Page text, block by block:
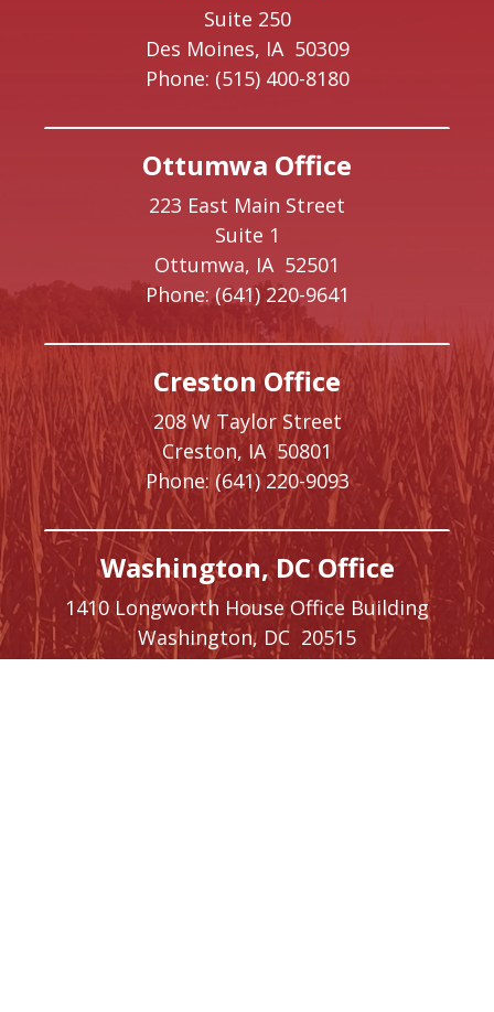
Suite 250
Des Moines, IA 50309
Phone: (515) 400-8180
Ottumwa Office
223 East Main Street
Suite 1
Ottumwa, IA 52501
Phone: (641) 220-9641
Creston Office
208 W Taylor Street
Creston, IA50801
Phone: (641) 220-9093
Washington, DC Office
1410 Longworth House Office Building
Washington, DC 20515
Phone: (202) 225-5476